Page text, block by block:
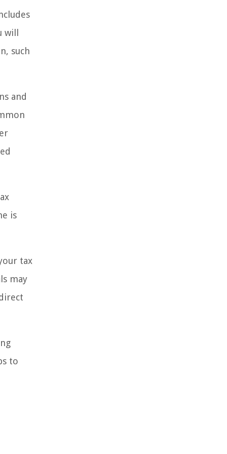
such
and
is
tax
may
to